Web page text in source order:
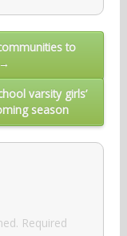
to
varsity girls’
season
Required